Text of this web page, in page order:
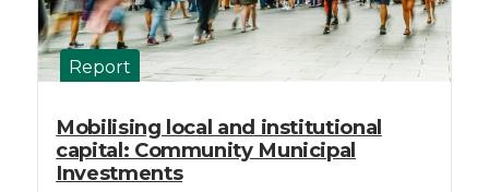
Report
Mobilising local and institutional
capital: Community Municipal
Investments